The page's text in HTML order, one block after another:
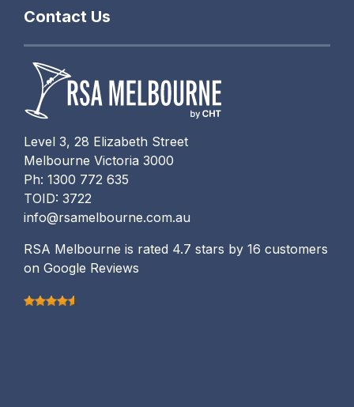
Level 3, 28 Elizabeth Street
Melbourne Victoria 3000
Ph: 1300 772 635
TOID: 3722
info@rsamelbourne.com.au
RSA Melbourne is rated 4.7 stars by 16 customers
on Google Reviews
Contact Us